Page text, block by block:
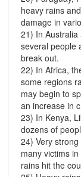
heavy rains
damage in
21) In
several people
break out.
22) In Africa,
some regions
may begin to
an increase in
23) In Kenya,
dozens of
24) Very
many victims
rains hit the